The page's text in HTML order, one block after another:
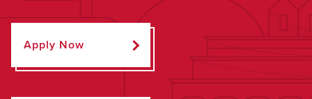
Apply Now